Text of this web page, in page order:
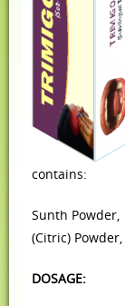
contains:
Sunth Powder,
(Citric) Powder,
DOSAGE: